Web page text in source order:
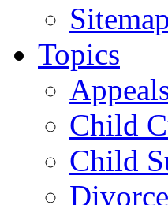
Sitemap
Topics
Child
Child